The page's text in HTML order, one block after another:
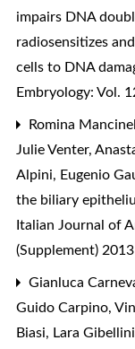
impairs DNA
radiosensitizes
cells to DNA
Embryology: Vol.
Romina
Julie Venter,
Alpini, Eugenio
the biliary
Italian Journal of
(Supplement) 2013
Gianluca
Guido Carpino,
Biasi, Lara